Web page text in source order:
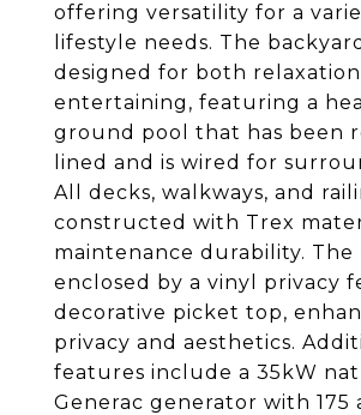
offering versatility for a
lifestyle needs. The
designed for both relaxation
entertaining, featuring a
ground pool that has been
lined and is wired for
All decks, walkways, and
constructed with Trex
maintenance durability. The
enclosed by a vinyl privacy
decorative picket top,
privacy and aesthetics.
features include a 35kW
Generac generator with 175